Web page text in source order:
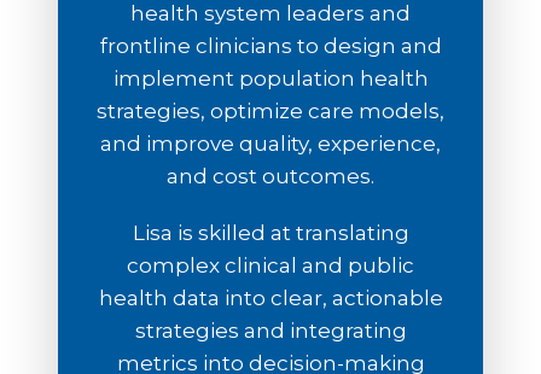
health system leaders and
frontline clinicians to design and
implement population health
strategies, optimize care models,
and improve quality, experience,
and cost outcomes.
Lisa is skilled at translating
complex clinical and public
health data into clear, actionable
strategies and integrating
metrics into decision-making